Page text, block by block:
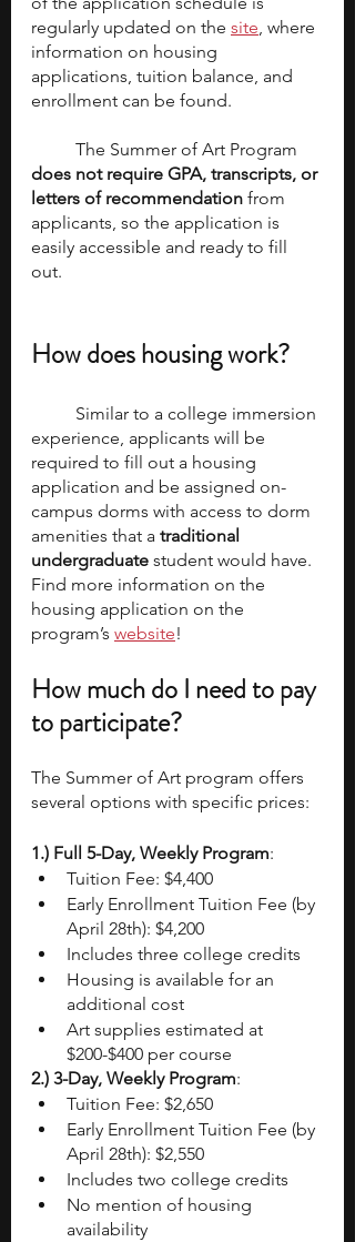
regularly updated on the site, where
information on housing
applications, tuition balance, and
enrollment can be found.
	The Summer of Art Program
does not require GPA, transcripts, or
letters of recommendation from
applicants, so the application is
easily accessible and ready to fill
out.
How does housing work?
experience, applicants will be
required to fill out a housing
application and be assigned on-
campus dorms with access to dorm
amenities that a traditional
undergraduate student would have.
Find more information on the
housing application on the
program’s website!
How much do I need to pay
to participate?
The Summer of Art program offers
several options with specific prices:
1.) Full 5-Day, Weekly Program:
Tuition Fee: $4,400
Early Enrollment Tuition Fee (by
April 28th): $4,200
Includes three college credits
Housing is available for an
additional cost
Art supplies estimated at
$200-$400 per course
2.) 3-Day, Weekly Program:
Tuition Fee: $2,650
Early Enrollment Tuition Fee (by
April 28th): $2,550
Includes two college credits
No mention of housing
availability